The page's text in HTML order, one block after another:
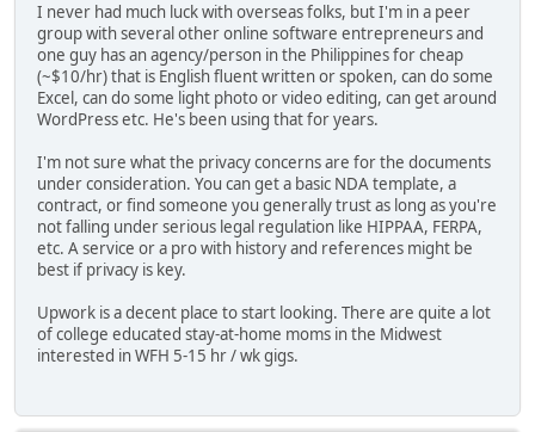
I never had much luck with overseas folks, but I'm in a peer
group with several other online software entrepreneurs and
one guy has an agency/person in the Philippines for cheap
(~$10/hr) that is English fluent written or spoken, can do some
Excel, can do some light photo or video editing, can get around
WordPress etc. He's been using that for years.
I'm not sure what the privacy concerns are for the documents
under consideration. You can get a basic NDA template, a
contract, or find someone you generally trust as long as you're
not falling under serious legal regulation like HIPPAA, FERPA,
etc. A service or a pro with history and references might be
best if privacy is key.
Upwork is a decent place to start looking. There are quite a lot
of college educated stay-at-home moms in the Midwest
interested in WFH 5-15 hr / wk gigs.